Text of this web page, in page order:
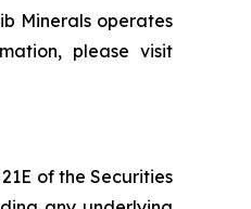
Minerals operates
please visit
of the Securities